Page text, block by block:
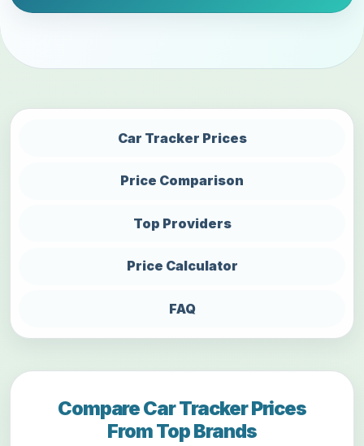
Car Tracker Prices
Price Comparison
Top Providers
Price Calculator
FAQ
Compare Car Tracker Prices
From Top Brands